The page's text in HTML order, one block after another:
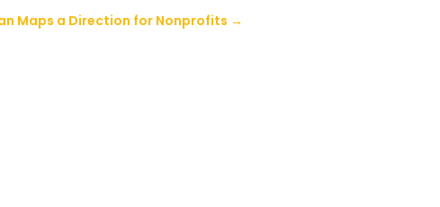
Maps a Direction for Nonprofits →